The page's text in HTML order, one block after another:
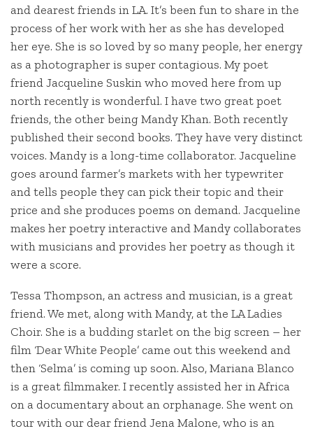
and dearest friends in LA. It’s been fun to share in the
process of her work with her as she has developed
her eye. She is so loved by so many people, her energy
as a photographer is super contagious. My poet
friend Jacqueline Suskin who moved here from up
north recently is wonderful. I have two great poet
friends, the other being Mandy Khan. Both recently
published their second books. They have very distinct
voices. Mandy is a long-time collaborator. Jacqueline
goes around farmer’s markets with her typewriter
and tells people they can pick their topic and their
price and she produces poems on demand. Jacqueline
makes her poetry interactive and Mandy collaborates
with musicians and provides her poetry as though it
were a score.
Tessa Thompson, an actress and musician, is a great
friend. We met, along with Mandy, at the LA Ladies
Choir. She is a budding starlet on the big screen – her
film ‘Dear White People’ came out this weekend and
then ‘Selma’ is coming up soon. Also, Mariana Blanco
is a great filmmaker. I recently assisted her in Africa
on a documentary about an orphanage. She went on
tour with our dear friend Jena Malone, who is an